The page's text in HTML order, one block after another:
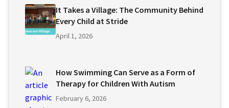
It Takes a Village: The Community Behind
Every Child at Stride
April 1, 2026
How Swimming Can Serve as a Form of
Therapy for Children With Autism
February 6, 2026